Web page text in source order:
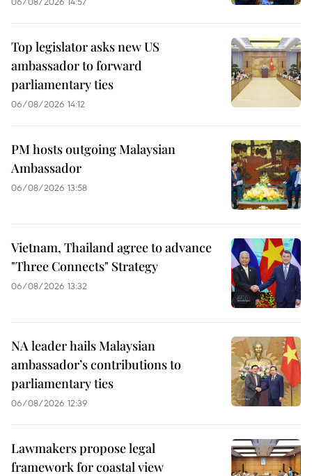
Top legislator asks new US
ambassador to forward
parliamentary ties
06/08/2026 14:12
PM hosts outgoing Malaysian
Ambassador
06/08/2026 13:58
Vietnam, Thailand agree to advance
"Three Connects" Strategy
06/08/2026 13:32
NA leader hails Malaysian
ambassador’s contributions to
parliamentary ties
06/08/2026 12:39
Lawmakers propose legal
framework for coastal view